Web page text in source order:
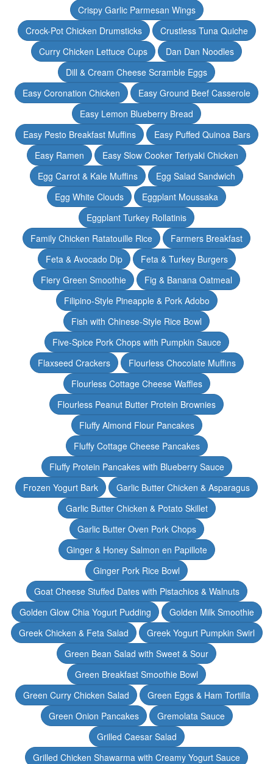
Crispy Garlic Parmesan Wings
Crock-Pot Chicken Drumsticks
Crustless Tuna Quiche
Curry Chicken Lettuce Cups
Dan Dan Noodles
Dill & Cream Cheese Scramble Eggs
Easy Coronation Chicken
Easy Ground Beef Casserole
Easy Lemon Blueberry Bread
Easy Pesto Breakfast Muffins
Easy Puffed Quinoa Bars
Easy Ramen
Easy Slow Cooker Teriyaki Chicken
Egg Carrot & Kale Muffins
Egg Salad Sandwich
Egg White Clouds
Eggplant Moussaka
Eggplant Turkey Rollatinis
Family Chicken Ratatouille Rice
Farmers Breakfast
Feta & Avocado Dip
Feta & Turkey Burgers
Fiery Green Smoothie
Fig & Banana Oatmeal
Filipino-Style Pineapple & Pork Adobo
Fish with Chinese-Style Rice Bowl
Five-Spice Pork Chops with Pumpkin Sauce
Flaxseed Crackers
Flourless Chocolate Muffins
Flourless Cottage Cheese Waffles
Flourless Peanut Butter Protein Brownies
Fluffy Almond Flour Pancakes
Fluffy Cottage Cheese Pancakes
Fluffy Protein Pancakes with Blueberry Sauce
Frozen Yogurt Bark
Garlic Butter Chicken & Asparagus
Garlic Butter Chicken & Potato Skillet
Garlic Butter Oven Pork Chops
Ginger & Honey Salmon en Papillote
Ginger Pork Rice Bowl
Goat Cheese Stuffed Dates with Pistachios & Walnuts
Golden Glow Chia Yogurt Pudding
Golden Milk Smoothie
Greek Chicken & Feta Salad
Greek Yogurt Pumpkin Swirl
Green Bean Salad with Sweet & Sour
Green Breakfast Smoothie Bowl
Green Curry Chicken Salad
Green Eggs & Ham Tortilla
Green Onion Pancakes
Gremolata Sauce
Grilled Caesar Salad
Grilled Chicken Shawarma with Creamy Yogurt Sauce